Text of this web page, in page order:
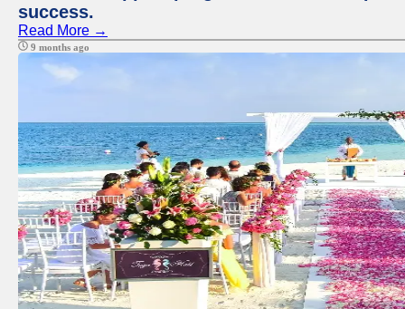
success.
Read More →
9 months ago